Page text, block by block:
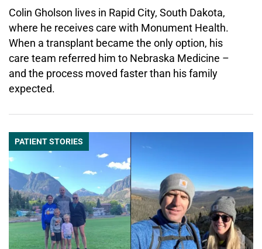
Colin Gholson lives in Rapid City, South Dakota,
where he receives care with Monument Health.
When a transplant became the only option, his
care team referred him to Nebraska Medicine –
and the process moved faster than his family
expected.
PATIENT STORIES